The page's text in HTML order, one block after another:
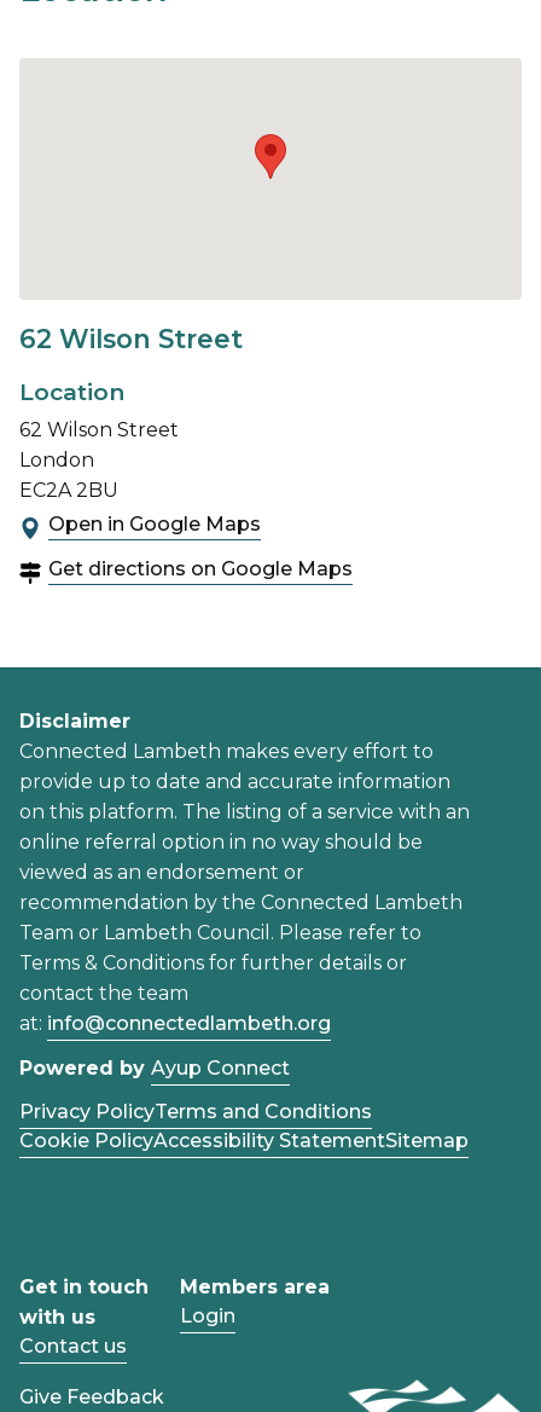
62 Wilson Street
Location
62 Wilson Street
London
EC2A 2BU
Open in Google Maps
Get directions on Google Maps
Disclaimer
Connected Lambeth makes every effort to
provide up to date and accurate information
on this platform. The listing of a service with an
online referral option in no way should be
viewed as an endorsement or
recommendation by the Connected Lambeth
Team or Lambeth Council. Please refer to
Terms & Conditions for further details or
contact the team
at: info@connectedlambeth.org
Powered by Ayup Connect
Privacy PolicyTerms and Conditions
Cookie PolicyAccessibility StatementSitemap
Get in touch
with us
Contact us
Give Feedback
Members area
Login